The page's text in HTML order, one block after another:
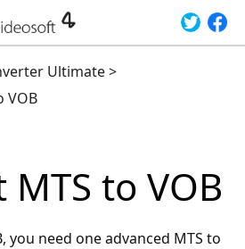
Ultimate>
VOB
to VOB
you need one advanced MTS to